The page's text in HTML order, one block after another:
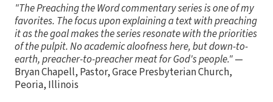
"The Preaching the Word commentary series is one of my
favorites. The focus upon explaining a text with preaching
it as the goal makes the series resonate with the priorities
of the pulpit. No academic aloofness here, but down-to-
earth, preacher-to-preacher meat for God's people."—
Bryan Chapell, Pastor, Grace Presbyterian Church,
Peoria, Illinois